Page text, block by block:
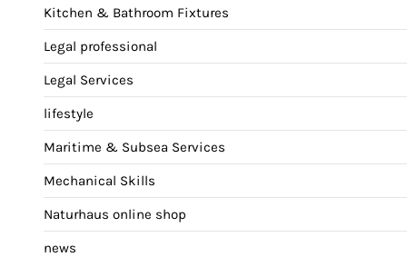
Kitchen & Bathroom Fixtures
Legal professional
Legal Services
lifestyle
Maritime & Subsea Services
Mechanical Skills
Naturhaus online shop
news